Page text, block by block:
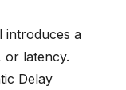
introduces a
or latency.
Delay